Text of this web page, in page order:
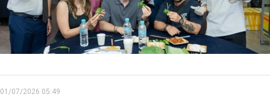
01/07/2026 05:49